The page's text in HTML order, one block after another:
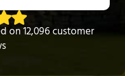
on 12,096 customer